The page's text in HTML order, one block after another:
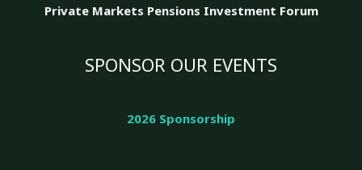
Private Markets Pensions Investment Forum
SPONSOR OUR EVENTS
2026 Sponsorship